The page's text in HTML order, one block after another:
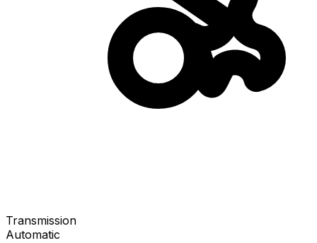
Transmission
Automatic